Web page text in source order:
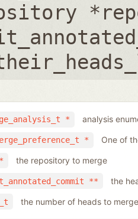
* analysis
* One of
the repository to merge
** the
the number of heads to merge